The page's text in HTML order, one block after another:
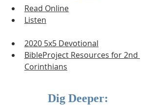
Read Online
Listen
2020 5x5 Devotional
BibleProject Resources for 2nd
Corinthians
Dig Deeper: